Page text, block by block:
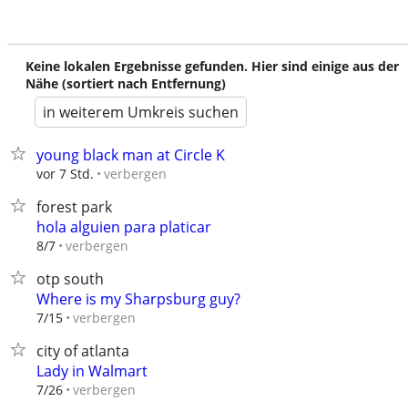
Keine lokalen Ergebnisse gefunden. Hier sind einige aus der
Nähe (sortiert nach Entfernung)
in weiterem Umkreis suchen
young black man at Circle K
vor 7 Std. verbergen
forest park
hola alguien para platicar
8/7 verbergen
otp south
Where is my Sharpsburg guy?
7/15 verbergen
city of atlanta
Lady in Walmart
7/26 verbergen